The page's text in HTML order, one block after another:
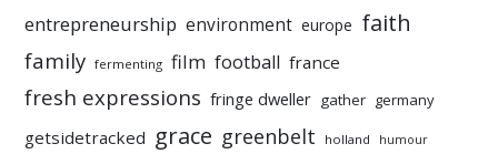
entrepreneurship environment europe faith
family fermenting film football france
fresh expressions fringe dweller gather germany
getsidetracked grace greenbelt holland humour